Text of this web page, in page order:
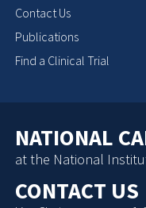
Contact Us
Publications
Find a Clinical Trial
NATIONAL
at the National
CONTACT US